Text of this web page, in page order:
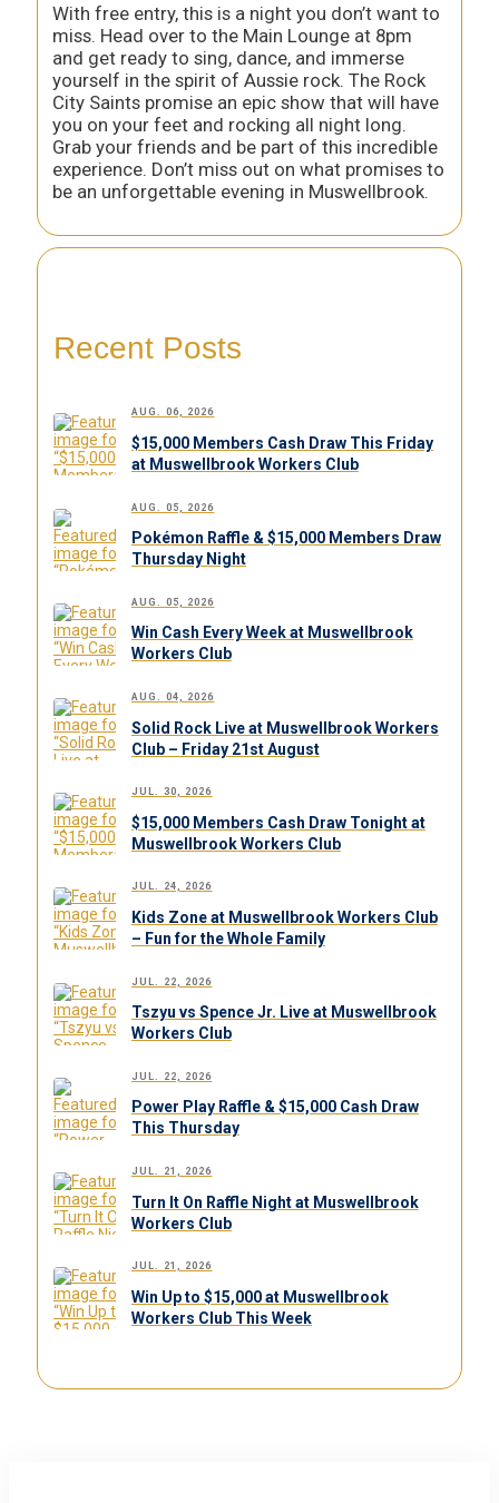
With free entry, this is a night you don’t want to
miss. Head over to the Main Lounge at 8pm
and get ready to sing, dance, and immerse
yourself in the spirit of Aussie rock. The Rock
City Saints promise an epic show that will have
you on your feet and rocking all night long.
Grab your friends and be part of this incredible
experience. Don’t miss out on what promises to
be an unforgettable evening in Muswellbrook.
Recent Posts
AUG. 06, 2026
$15,000 Members Cash Draw This Friday
at Muswellbrook Workers Club
AUG. 05, 2026
Pokémon Raffle & $15,000 Members Draw
Thursday Night
AUG. 05, 2026
Win Cash Every Week at Muswellbrook
Workers Club
AUG. 04, 2026
Solid Rock Live at Muswellbrook Workers
Club – Friday 21st August
JUL. 30, 2026
$15,000 Members Cash Draw Tonight at
Muswellbrook Workers Club
JUL. 24, 2026
Kids Zone at Muswellbrook Workers Club
– Fun for the Whole Family
JUL. 22, 2026
Tszyu vs Spence Jr. Live at Muswellbrook
Workers Club
JUL. 22, 2026
Power Play Raffle & $15,000 Cash Draw
This Thursday
JUL. 21, 2026
Turn It On Raffle Night at Muswellbrook
Workers Club
JUL. 21, 2026
Win Up to $15,000 at Muswellbrook
Workers Club This Week